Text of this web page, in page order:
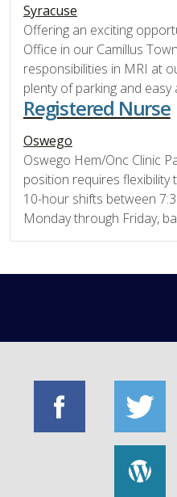
Syracuse
Offering an exciting
Office in our Camillus
responsibilities in MRI at
plenty of parking and easy
Registered Nurse
Oswego
Oswego Hem/Onc Clinic
position requires
10-hour shifts between
Monday through Friday,